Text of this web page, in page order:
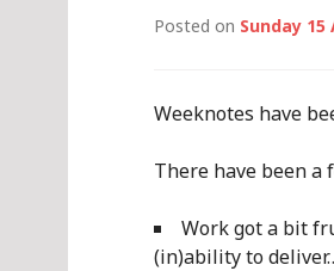
Posted on Sunday 15
Weeknotes have
There have been a
Work got a bit
(in)ability to